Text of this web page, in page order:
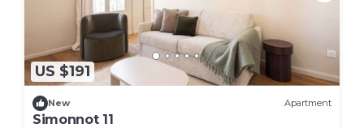
US $191
New Apartment
Simonnot 11